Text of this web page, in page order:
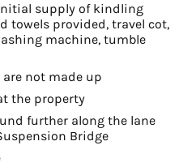
supply of kindling
towels provided, travel cot,
machine, tumble
are not made up
the property
further along the lane
Bridge